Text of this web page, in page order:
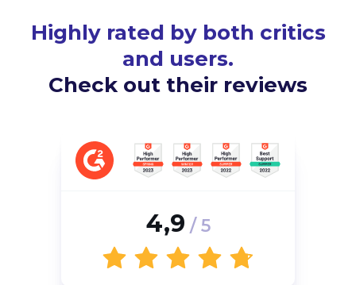
Highly rated by both critics
and users.
Check out their reviews
4,9 / 5